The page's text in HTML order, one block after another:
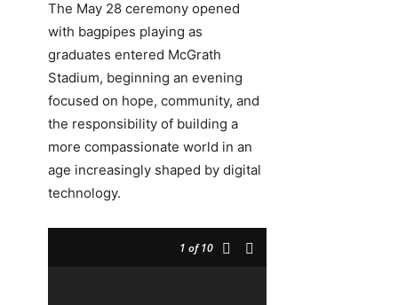
The May 28 ceremony opened
with bagpipes playing as
graduates entered McGrath
Stadium, beginning an evening
focused on hope, community, and
the responsibility of building a
more compassionate world in an
age increasingly shaped by digital
technology.
1 of 10